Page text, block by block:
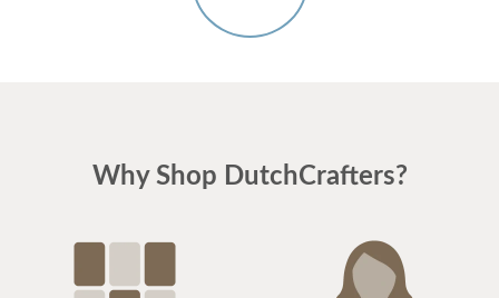
Why Shop DutchCrafters?